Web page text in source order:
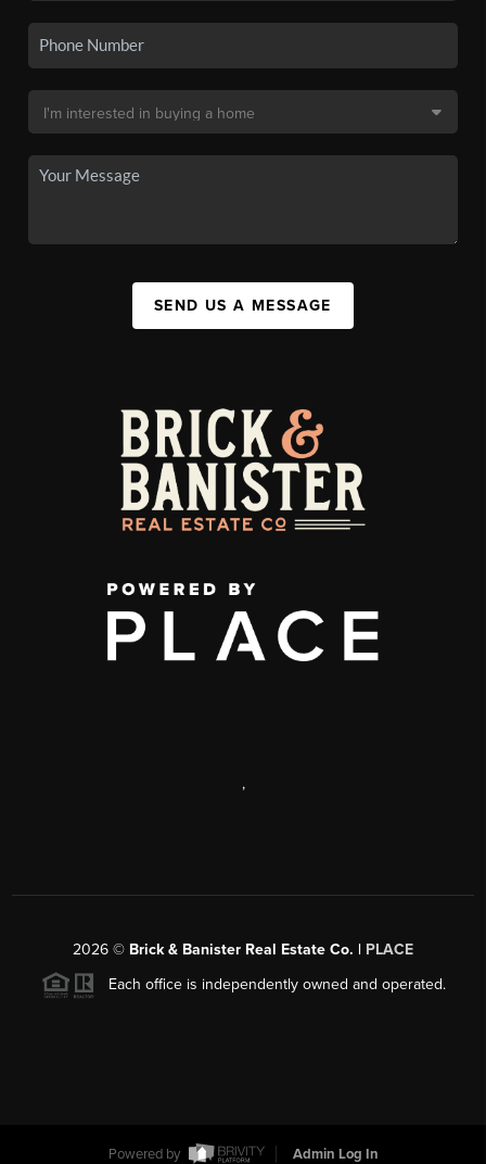
SEND US A MESSAGE
,
2026 © Brick & Banister Real Estate Co. | PLACE
Each office is independently owned and operated.
Powered by Admin Log In